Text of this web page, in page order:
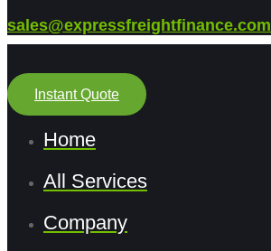
sales@expressfreightfinance.com
Instant Quote
Home
All Services
Company